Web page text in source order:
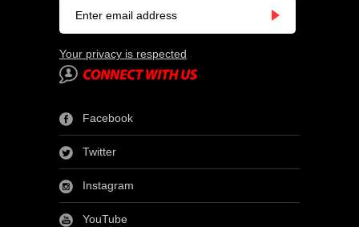
Your privacy is respected
Facebook
Twitter
Instagram
YouTube